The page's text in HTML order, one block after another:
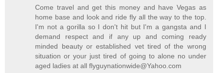
Come travel and get this money and have Vegas as
home base and look and ride fly all the way to the top.
I'm not a gorilla so I don't hit but I'm a gangsta and I
demand respect and if any up and coming ready
minded beauty or established vet tired of the wrong
situation or your just tired of going to alone no under
aged ladies at all flyguynationwide@Yahoo.com